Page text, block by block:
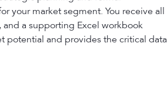
your market segment. You receive all
and a supporting Excel workbook
potential and provides the critical data